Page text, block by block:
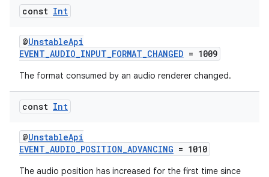
const Int
@UnstableApi
EVENT_AUDIO_INPUT_FORMAT_CHANGED = 1009
The format consumed by an audio renderer changed.
const Int
@UnstableApi
EVENT_AUDIO_POSITION_ADVANCING = 1010
The audio position has increased for the first time since